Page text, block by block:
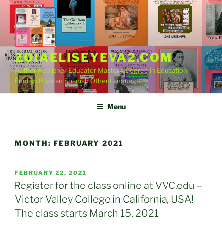
Skip
content
ZOIAELISEYEVA2.COM
Author Publisher Educator Master's Degree in Education
English Russian Spanish Other Languages
Menu
MONTH: FEBRUARY 2021
POSTED
ON
FEBRUARY 22, 2021
Register for the class online at VVC.edu –
Victor Valley College in California, USA!
The class starts March 15, 2021